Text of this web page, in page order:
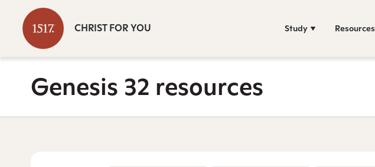
CHRIST FOR YOU Study Resources
Genesis 32 resources